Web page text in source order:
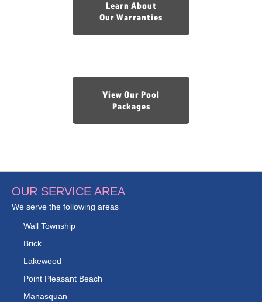
Learn About
Our Warranties
View Our Pool
Packages
OUR SERVICE AREA
We serve the following areas
Wall Township
Brick
Lakewood
Point Pleasant Beach
Manasquan